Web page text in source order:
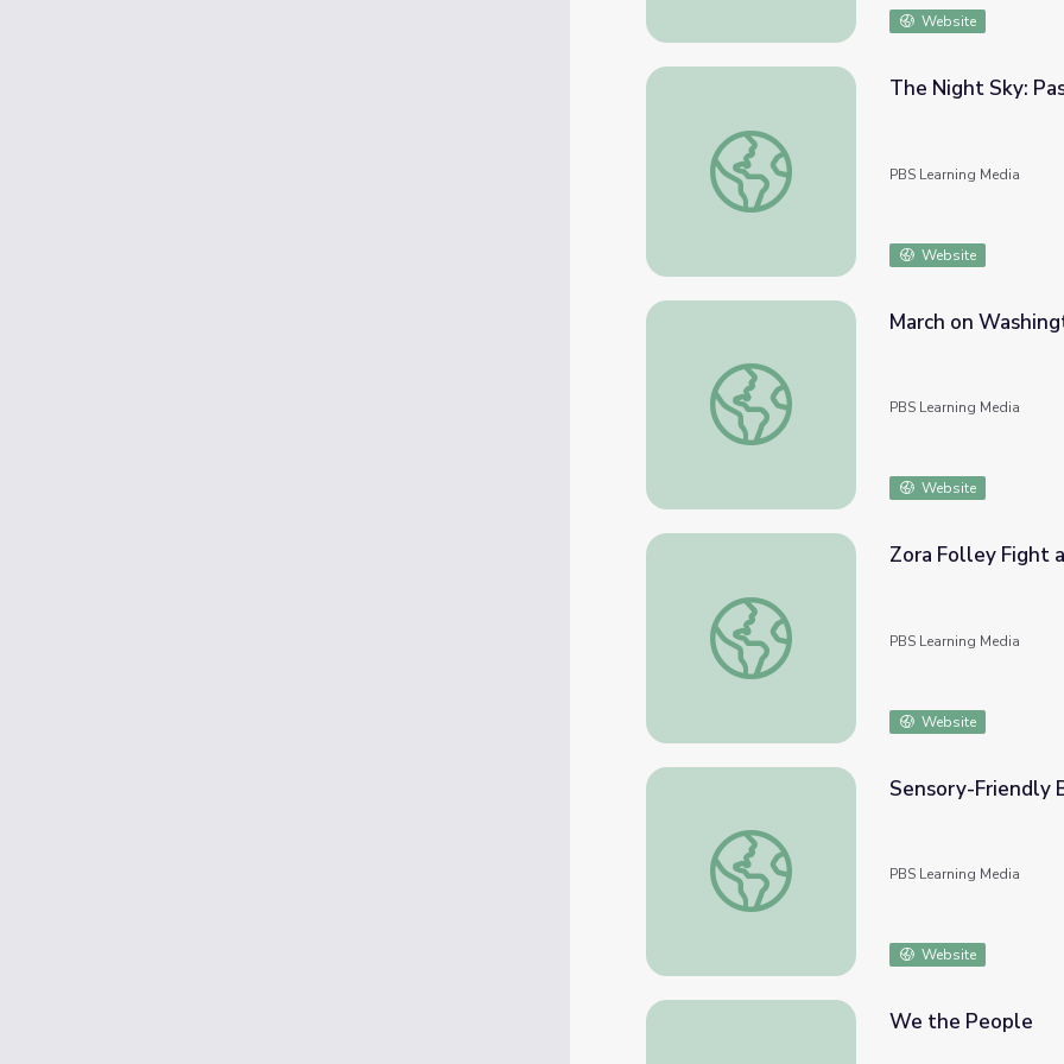
Website
The Night Sky: Past and Present
The Night Sky:
PBS Learning Media
Website
March on Washington: Math Lesson with
March on
PBS Learning Media
Website
Zora Folley Fight at Madison Square
Zora Folley Fight
PBS Learning Media
Website
Sensory-Friendly Ballet | Move to Include
Sensory-Friendly
PBS Learning Media
Website
We the People